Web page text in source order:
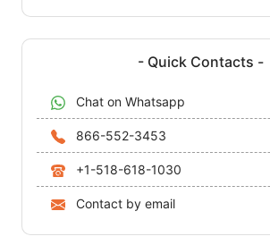
- Quick Contacts -
Chat on Whatsapp
866-552-3453
+1-518-618-1030
Contact by email